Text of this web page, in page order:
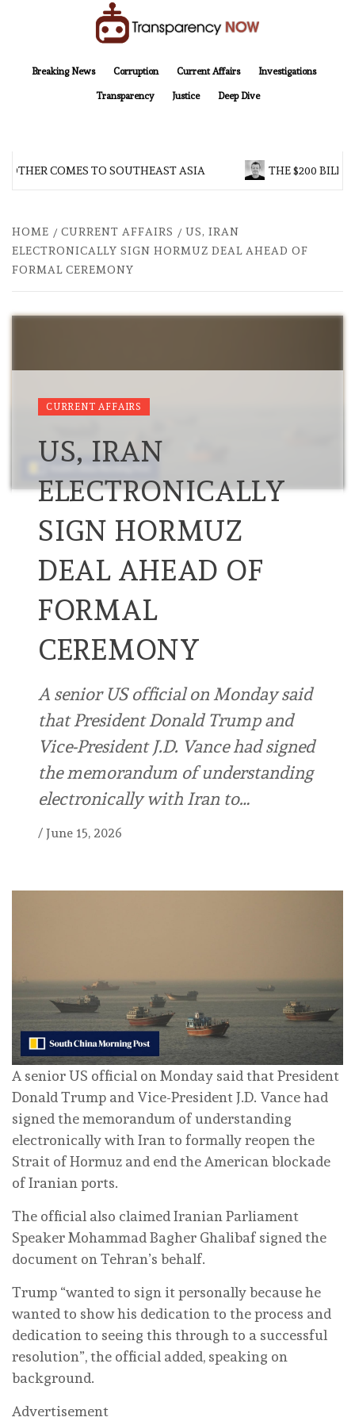
Breaking News
Corruption Current Affairs Investigations
Transparency Justice Deep Dive
COMES TO SOUTHEAST ASIA THE $200
HOME CURRENT AFFAIRS
US, IRAN
ELECTRONICALLY SIGN HORMUZ DEAL AHEAD OF
FORMAL CEREMONY
CURRENT AFFAIRS
US, IRAN
ELECTRONICALLY
SIGN HORMUZ
DEAL AHEAD OF
FORMAL
CEREMONY
A senior US official on Monday said
that President Donald Trump and
Vice-President J.D. Vance had signed
the memorandum of understanding
electronically with Iran to…
/ June 15, 2026
A senior US official on Monday said that President
Donald Trump and Vice-President J.D. Vance had
signed the memorandum of understanding
electronically with Iran to formally reopen the
Strait of Hormuz and end the American blockade
of Iranian ports.
The official also claimed Iranian Parliament
Speaker Mohammad Bagher Ghalibaf signed the
document on Tehran’s behalf.
Trump “wanted to sign it personally because he
wanted to show his dedication to the process and
dedication to seeing this through to a successful
resolution”, the official added, speaking on
background.
Advertisement